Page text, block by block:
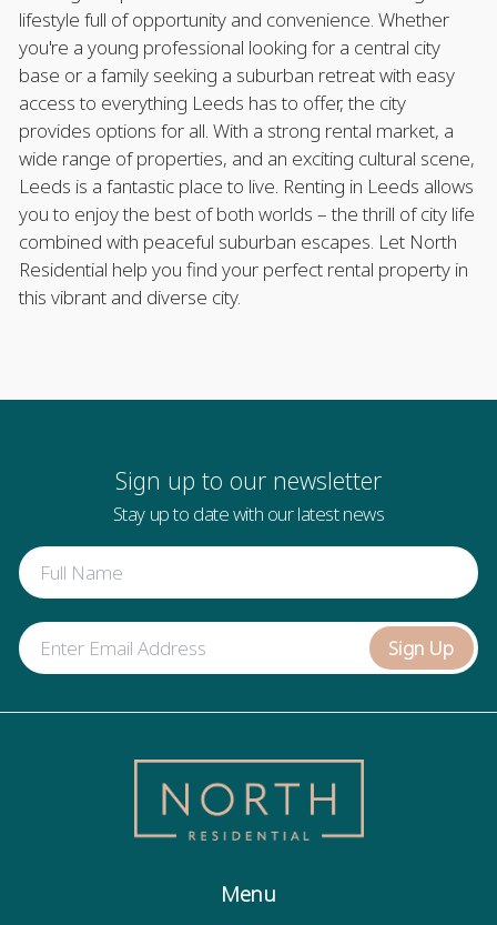
lifestyle full of opportunity and convenience. Whether
you're a young professional looking for a central city
base or a family seeking a suburban retreat with easy
access to everything Leeds has to offer, the city
provides options for all. With a strong rental market, a
wide range of properties, and an exciting cultural scene,
Leeds is a fantastic place to live. Renting in Leeds allows
you to enjoy the best of both worlds – the thrill of city life
combined with peaceful suburban escapes. Let North
Residential help you find your perfect rental property in
this vibrant and diverse city.
Sign up to our newsletter
Stay up to date with our latest news
Sign Up
Menu